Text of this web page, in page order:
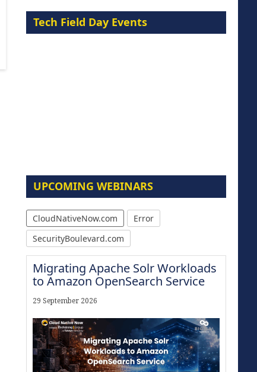
Tech Field Day Events
UPCOMING WEBINARS
CloudNativeNow.com
Error
SecurityBoulevard.com
Migrating Apache Solr Workloads
to Amazon OpenSearch Service
29 September 2026